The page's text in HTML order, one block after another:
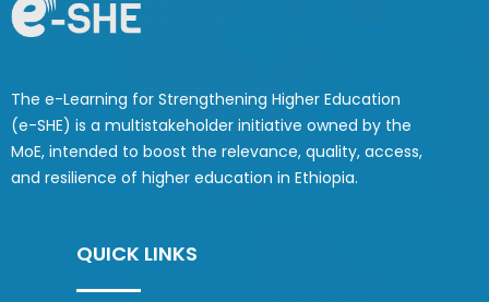
The e-Learning for Strengthening Higher Education
(e-SHE) is a multistakeholder initiative owned by the
MoE, intended to boost the relevance, quality, access,
and resilience of higher education in Ethiopia.
QUICK LINKS